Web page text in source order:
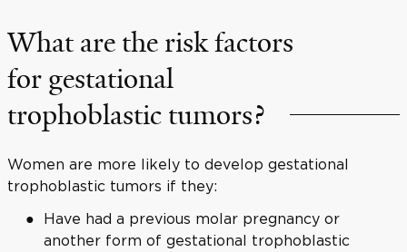
What are the risk factors
for gestational
trophoblastic tumors?
Women are more likely to develop gestational
trophoblastic tumors if they:
Have had a previous molar pregnancy or
another form of gestational trophoblastic